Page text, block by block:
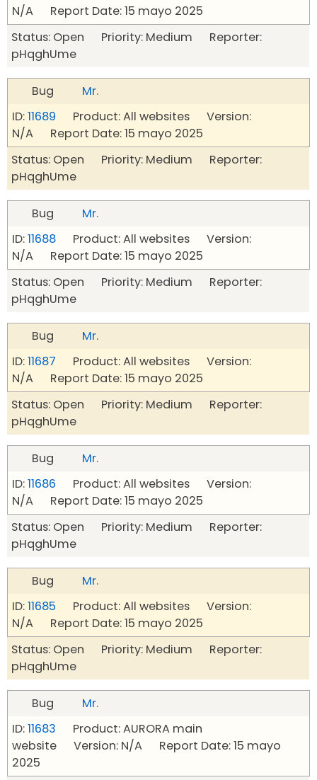
N/A Report Date: 15 mayo 2025
Status: Open Priority: Medium Reporter:
pHqghUme
Bug
Mr.
ID:11689 Product: All websites Version:
N/A Report Date: 15 mayo 2025
Status: Open Priority: Medium Reporter:
pHqghUme
Bug
Mr.
ID:11688 Product: All websites Version:
N/A Report Date: 15 mayo 2025
Status: Open Priority: Medium Reporter:
pHqghUme
Bug
Mr.
ID:11687 Product: All websites Version:
N/A Report Date: 15 mayo 2025
Status: Open Priority: Medium Reporter:
pHqghUme
Bug
Mr.
ID:11686 Product: All websites Version:
N/A Report Date: 15 mayo 2025
Status: Open Priority: Medium Reporter:
pHqghUme
Bug
Mr.
ID:11685 Product: All websites Version:
N/A Report Date: 15 mayo 2025
Status: Open Priority: Medium Reporter:
pHqghUme
Bug
Mr.
ID:11683 Product: AURORA main
website Version: N/A Report Date: 15 mayo
2025